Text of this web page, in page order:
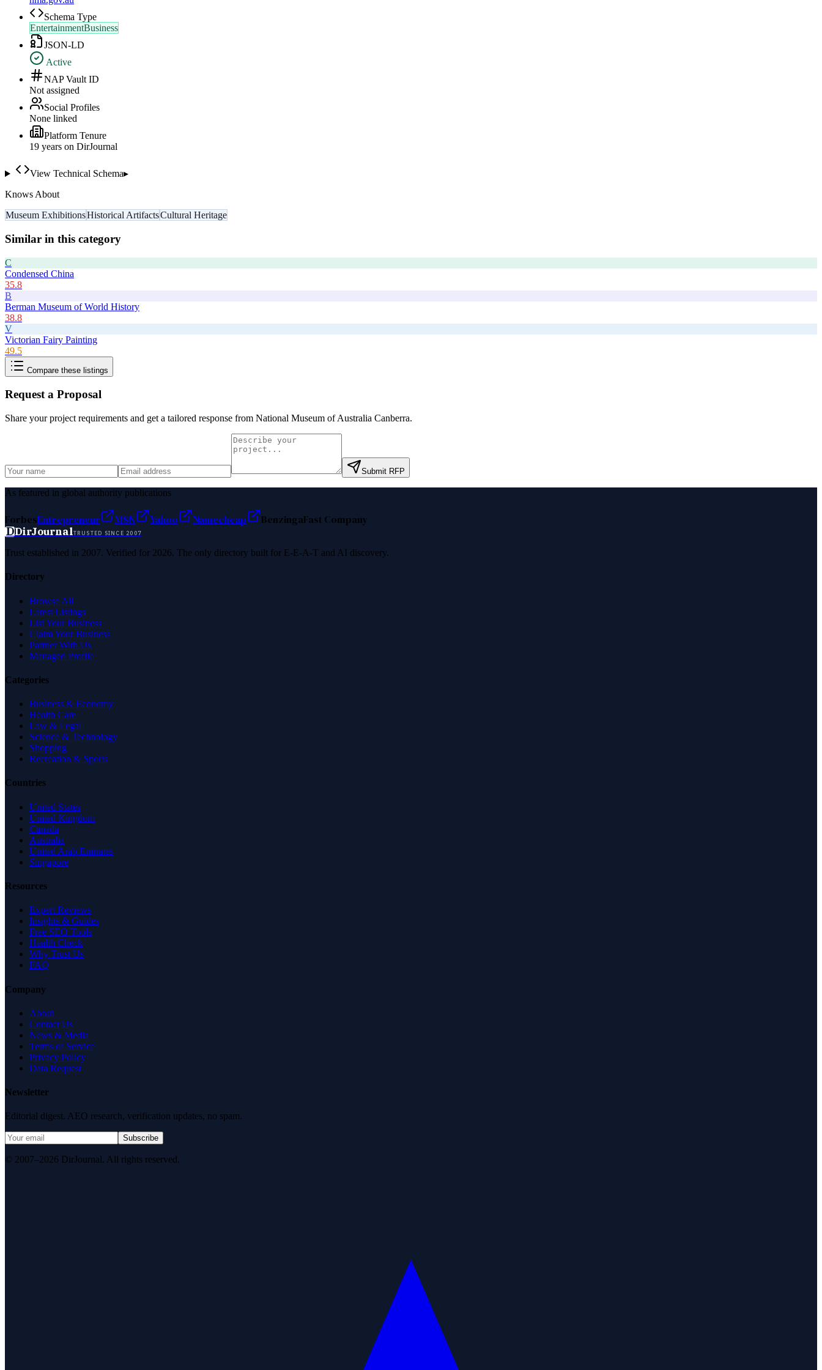
Schema Type
EntertainmentBusiness
JSON-LD
Active
NAP Vault ID
Not assigned
Social Profiles
None linked
Platform Tenure
19 years on DirJournal
View Technical Schema▸
Knows About
Museum ExhibitionsHistorical ArtifactsCultural Heritage
Similar in this category
C
Condensed China
35.8
B
Berman Museum of World History
38.8
V
Victorian Fairy Painting
49.5
Compare these listings
Request a Proposal
Share your project requirements and get a tailored response from National Museum of Australia Canberra.
Submit RFP
As featured in global authority publications
ForbesEntrepreneur MSN Yahoo Namecheap BenzingaFast Company
DDirJournalTRUSTED SINCE 2007
Trust established in 2007. Verified for 2026. The only directory built for E-E-A-T and AI discovery.
Directory
Browse All
Latest Listings
List Your Business
Claim Your Business
Partner With Us
Managed Profile
Categories
Business & Economy
Health Care
Law & Legal
Science & Technology
Shopping
Recreation & Sports
Countries
United States
United Kingdom
Canada
Australia
United Arab Emirates
Singapore
Resources
Expert Reviews
Insights & Guides
Free SEO Tools
Health Check
Why Trust Us
FAQ
Company
About
Contact Us
News & Media
Terms of Service
Privacy Policy
Data Request
Newsletter
Editorial digest. AEO research, verification updates, no spam.
Subscribe
© 2007–2026 DirJournal. All rights reserved.